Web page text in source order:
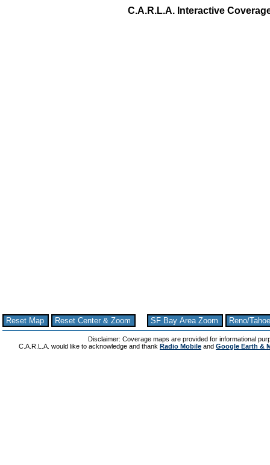
C.A.R.L.A. Interactive
Reset Map Reset Center & Zoom SF Bay Area Zoom Reno/
Disclaimer: Coverage maps are provided for informational
C.A.R.L.A. would like to acknowledge and thank Radio Mobile and Google Earth &